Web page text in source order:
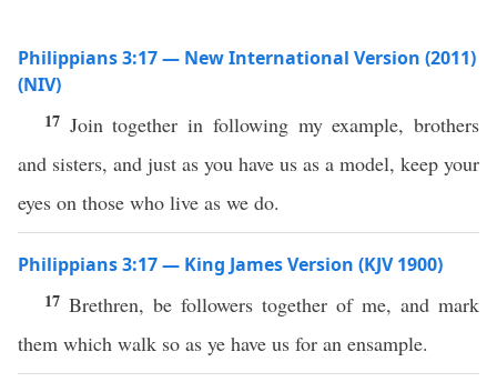
Philippians 3:17 — New International Version (2011)
(NIV)
17 Join together in following my example, brothers
and sisters, and just as you have us as a model, keep your
eyes on those who live as we do.
Philippians 3:17 — King James Version (KJV 1900)
17 Brethren, be followers together of me, and mark
them which walk so as ye have us for an ensample.